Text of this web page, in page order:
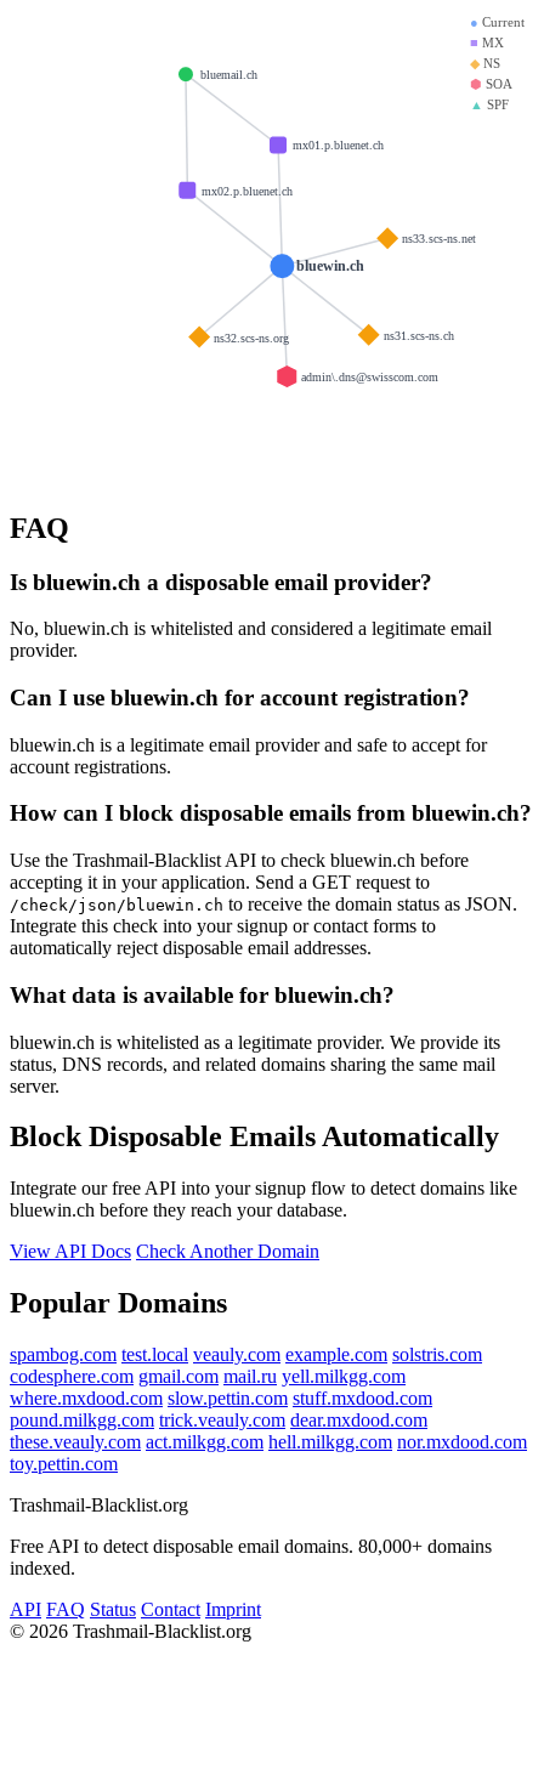
● Current
■ MX
◆NS
⬢ SOA
▲ SPF
bluewin.ch
mx01.p.bluenet.ch
mx02.p.bluenet.ch
ns31.scs-ns.ch
ns32.scs-ns.org
ns33.scs-ns.net
admin\.dns@swisscom.com
bluemail.ch
FAQ
Is bluewin.ch a disposable email provider?
No, bluewin.ch is whitelisted and considered a legitimate email
provider.
Can I use bluewin.ch for account registration?
bluewin.ch is a legitimate email provider and safe to accept for
account registrations.
How can I block disposable emails from bluewin.ch?
Use the Trashmail-Blacklist API to check bluewin.ch before
accepting it in your application. Send a GET request to
/check/json/bluewin.ch to receive the domain status as JSON.
Integrate this check into your signup or contact forms to
automatically reject disposable email addresses.
What data is available for bluewin.ch?
bluewin.ch is whitelisted as a legitimate provider. We provide its
status, DNS records, and related domains sharing the same mail
server.
Block Disposable Emails Automatically
Integrate our free API into your signup flow to detect domains like
bluewin.ch before they reach your database.
View API Docs Check Another Domain
Popular Domains
spambog.com test.local veauly.com example.com solstris.com
codesphere.com gmail.com mail.ru yell.milkgg.com
where.mxdood.com slow.pettin.com stuff.mxdood.com
pound.milkgg.com trick.veauly.com dear.mxdood.com
these.veauly.com act.milkgg.com hell.milkgg.com nor.mxdood.com
toy.pettin.com
Trashmail-Blacklist.org
Free API to detect disposable email domains. 80,000+ domains
indexed.
API FAQ Status Contact Imprint
© 2026 Trashmail-Blacklist.org